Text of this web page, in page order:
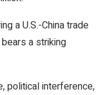
a U.S.-China trade
a striking
political interference,